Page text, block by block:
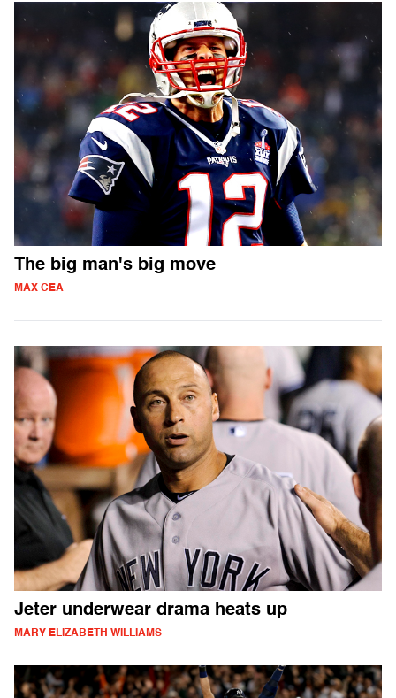
The big man's big move
MAX CEA
Jeter underwear drama heats up
MARY ELIZABETH WILLIAMS